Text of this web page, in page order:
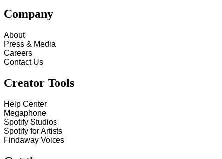
Company
About
Press & Media
Careers
Contact Us
Creator Tools
Help Center
Megaphone
Spotify Studios
Spotify for Artists
Findaway Voices